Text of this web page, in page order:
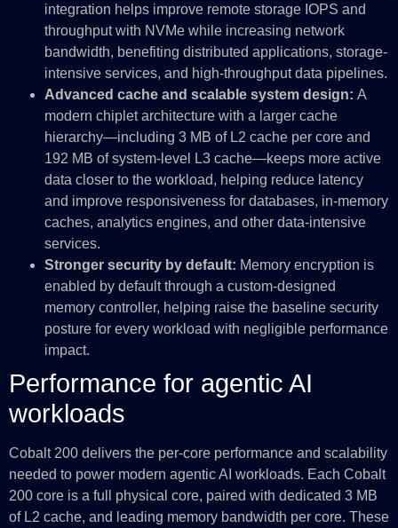
integration helps improve remote storage IOPS and
throughput with NVMe while increasing network
bandwidth, benefiting distributed applications, storage-
intensive services, and high-throughput data pipelines.
Advanced cache and scalable system design: A
modern chiplet architecture with a larger cache
hierarchy—including 3 MB of L2 cache per core and
192 MB of system-level L3 cache—keeps more active
data closer to the workload, helping reduce latency
and improve responsiveness for databases, in-memory
caches, analytics engines, and other data-intensive
services.
Stronger security by default: Memory encryption is
enabled by default through a custom-designed
memory controller, helping raise the baseline security
posture for every workload with negligible performance
impact.
Performance for agentic AI
workloads
Cobalt 200 delivers the per-core performance and scalability
needed to power modern agentic AI workloads. Each Cobalt
200 core is a full physical core, paired with dedicated 3 MB
of L2 cache, and leading memory bandwidth per core. These